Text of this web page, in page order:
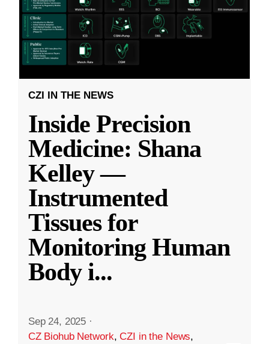
CZI IN THE NEWS
Inside Precision
Medicine: Shana
Kelley —
Instrumented
Tissues for
Monitoring Human
Body i...
Sep 24, 2025 ·
CZ Biohub Network,CZI in the News,